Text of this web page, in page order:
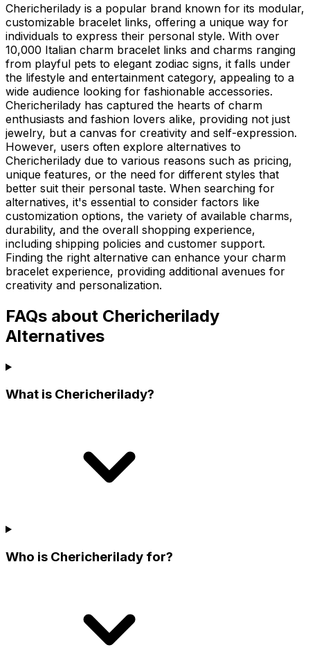
Chericherilady is a popular brand known for its modular,
customizable bracelet links, offering a unique way for
individuals to express their personal style. With over
10,000 Italian charm bracelet links and charms ranging
from playful pets to elegant zodiac signs, it falls under
the lifestyle and entertainment category, appealing to a
wide audience looking for fashionable accessories.
Chericherilady has captured the hearts of charm
enthusiasts and fashion lovers alike, providing not just
jewelry, but a canvas for creativity and self-expression.
However, users often explore alternatives to
Chericherilady due to various reasons such as pricing,
unique features, or the need for different styles that
better suit their personal taste. When searching for
alternatives, it's essential to consider factors like
customization options, the variety of available charms,
durability, and the overall shopping experience,
including shipping policies and customer support.
Finding the right alternative can enhance your charm
bracelet experience, providing additional avenues for
creativity and personalization.
FAQs about Chericherilady
Alternatives
What is Chericherilady?
Who is Chericherilady for?